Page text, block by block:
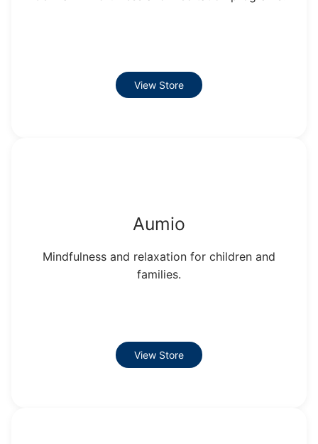
View Store
Aumio
Mindfulness and relaxation for children and
families.
View Store